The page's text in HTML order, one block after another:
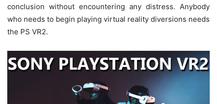
conclusion without encountering any distress. Anybody
who needs to begin playing virtual reality diversions needs
the PS VR2.